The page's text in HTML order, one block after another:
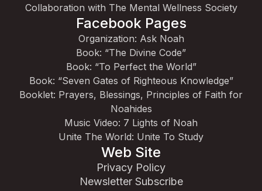
Collaboration with The Mental Wellness Society
Facebook Pages
Organization: Ask Noah
Book: “The Divine Code”
Book: “To Perfect the World”
Book: “Seven Gates of Righteous Knowledge”
Booklet: Prayers, Blessings, Principles of Faith for
Noahides
Music Video: 7 Lights of Noah
Unite The World: Unite To Study
Web Site
Privacy Policy
Newsletter Subscribe